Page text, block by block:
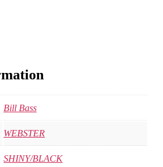
Bill Bass
WEBSTER
SHINY/BLACK